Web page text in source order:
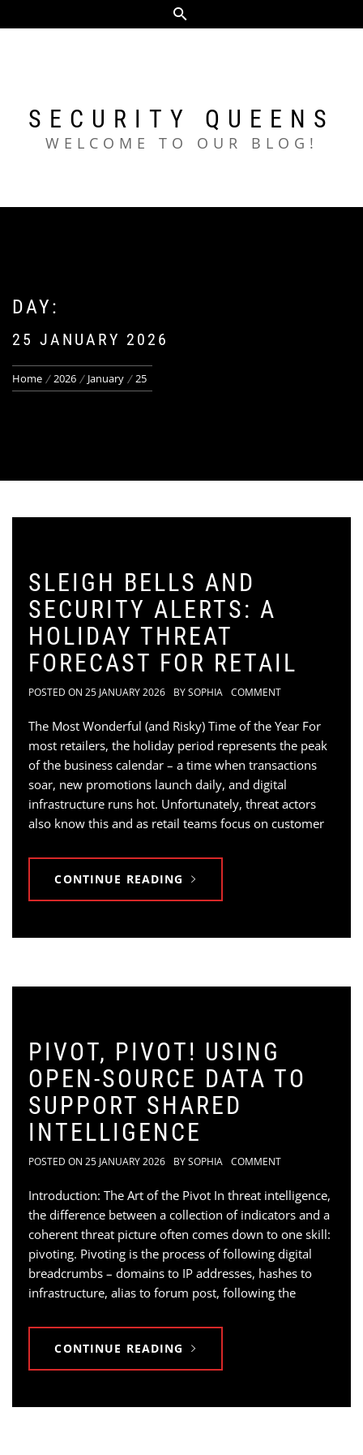
to
SECURITY QUEENS
WELCOME TO OUR BLOG!
DAY:
25 JANUARY 2026
Home 2026 January 25
SLEIGH BELLS AND
SECURITY ALERTS: A
HOLIDAY THREAT
FORECAST FOR RETAIL
POSTED ON 25 JANUARY 2026 BYSOPHIA COMMENT
The Most Wonderful (and Risky) Time of the Year For
most retailers, the holiday period represents the peak
of the business calendar – a time when transactions
soar, new promotions launch daily, and digital
infrastructure runs hot. Unfortunately, threat actors
also know this and as retail teams focus on customer
CONTINUE READING
PIVOT, PIVOT! USING
OPEN-SOURCE DATA TO
SUPPORT SHARED
INTELLIGENCE
POSTED ON 25 JANUARY 2026 BYSOPHIA COMMENT
Introduction: The Art of the Pivot In threat intelligence,
the difference between a collection of indicators and a
coherent threat picture often comes down to one skill:
pivoting. Pivoting is the process of following digital
breadcrumbs – domains to IP addresses, hashes to
infrastructure, alias to forum post, following the
CONTINUE READING